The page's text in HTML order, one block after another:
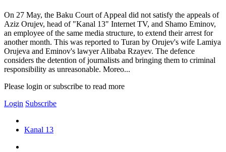
On 27 May, the Baku Court of Appeal did not satisfy the appeals of
Aziz Orujev, head of "Kanal 13" Internet TV, and Shamo Eminov,
an employee of the same media structure, to extend their arrest for
another month. This was reported to Turan by Orujev's wife Lamiya
Orujeva and Eminov's lawyer Alibaba Rzayev. The defence
considers the detention of journalists and bringing them to criminal
responsibility as unreasonable. Moreo...
Please login or subscribe to read more
Login Subscribe
Kanal 13